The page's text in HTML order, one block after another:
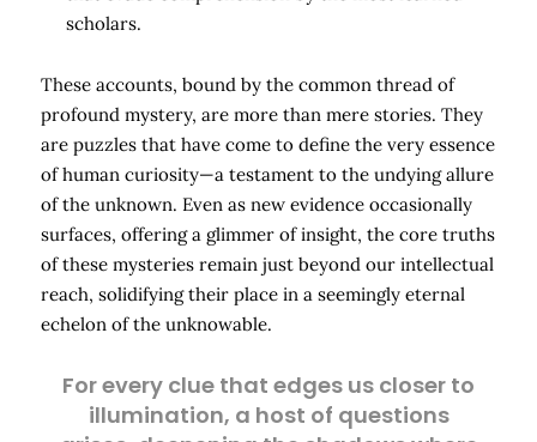
scholars.
These accounts, bound by the common thread of
profound mystery, are more than mere stories. They
are puzzles that have come to define the very essence
of human curiosity—a testament to the undying allure
of the unknown. Even as new evidence occasionally
surfaces, offering a glimmer of insight, the core truths
of these mysteries remain just beyond our intellectual
reach, solidifying their place in a seemingly eternal
echelon of the unknowable.
For every clue that edges us closer to
illumination, a host of questions